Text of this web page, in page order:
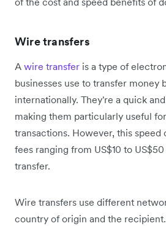
Wire transfers
A wire transfer is a type of
businesses use to transfer money
internationally. They're a quick
making them particularly useful
transactions. However, this speed
fees ranging from US$10 to
transfer.
Wire transfers use different
country of origin and the